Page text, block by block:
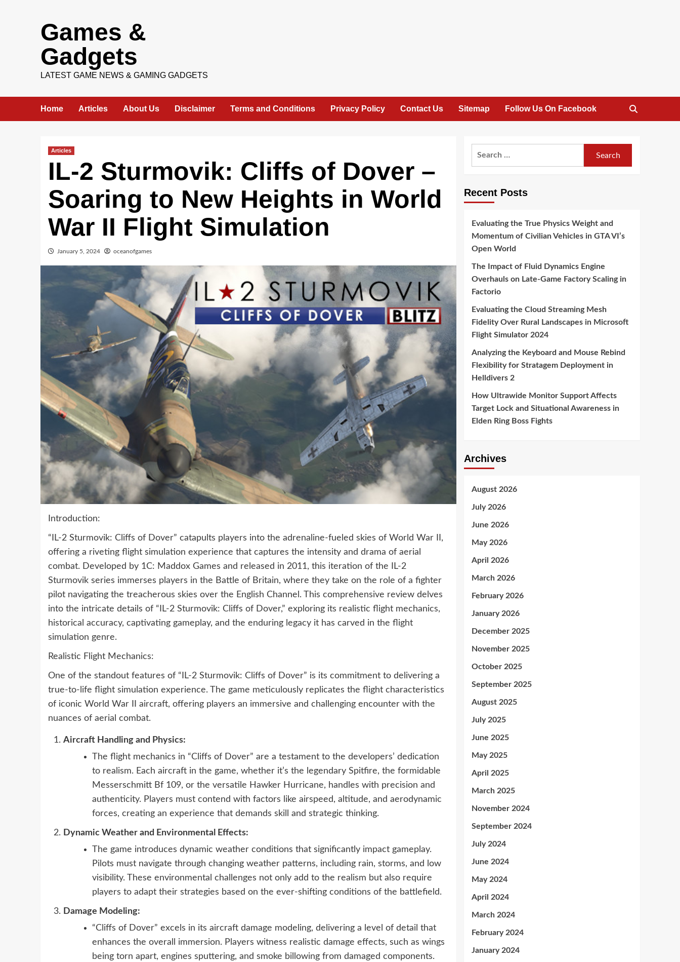
Games &
Gadgets
LATEST GAME NEWS & GAMING GADGETS
Home Articles About Us Disclaimer Terms and Conditions Privacy Policy Contact Us Sitemap Follow Us On Facebook
Articles
IL-2 Sturmovik: Cliffs of Dover –
Soaring to New Heights in World
War II Flight Simulation
January 5, 2024 oceanofgames
Introduction:
“IL-2 Sturmovik: Cliffs of Dover” catapults players into the adrenaline-fueled skies of World War II,
offering a riveting flight simulation experience that captures the intensity and drama of aerial
combat. Developed by 1C: Maddox Games and released in 2011, this iteration of the IL-2
Sturmovik series immerses players in the Battle of Britain, where they take on the role of a fighter
pilot navigating the treacherous skies over the English Channel. This comprehensive review delves
into the intricate details of “IL-2 Sturmovik: Cliffs of Dover,” exploring its realistic flight mechanics,
historical accuracy, captivating gameplay, and the enduring legacy it has carved in the flight
simulation genre.
Realistic Flight Mechanics:
One of the standout features of “IL-2 Sturmovik: Cliffs of Dover” is its commitment to delivering a
true-to-life flight simulation experience. The game meticulously replicates the flight characteristics
of iconic World War II aircraft, offering players an immersive and challenging encounter with the
nuances of aerial combat.
Aircraft Handling and Physics:
The flight mechanics in “Cliffs of Dover” are a testament to the developers’ dedication
to realism. Each aircraft in the game, whether it’s the legendary Spitfire, the formidable
Messerschmitt Bf 109, or the versatile Hawker Hurricane, handles with precision and
authenticity. Players must contend with factors like airspeed, altitude, and aerodynamic
forces, creating an experience that demands skill and strategic thinking.
Dynamic Weather and Environmental Effects:
The game introduces dynamic weather conditions that significantly impact gameplay.
Pilots must navigate through changing weather patterns, including rain, storms, and low
visibility. These environmental challenges not only add to the realism but also require
players to adapt their strategies based on the ever-shifting conditions of the battlefield.
Damage Modeling:
“Cliffs of Dover” excels in its aircraft damage modeling, delivering a level of detail that
enhances the overall immersion. Players witness realistic damage effects, such as wings
being torn apart, engines sputtering, and smoke billowing from damaged components.
Recent Posts
Evaluating the True Physics Weight and
Momentum of Civilian Vehicles in GTA VI’s
Open World
The Impact of Fluid Dynamics Engine
Overhauls on Late-Game Factory Scaling in
Factorio
Evaluating the Cloud Streaming Mesh
Fidelity Over Rural Landscapes in Microsoft
Flight Simulator 2024
Analyzing the Keyboard and Mouse Rebind
Flexibility for Stratagem Deployment in
Helldivers 2
How Ultrawide Monitor Support Affects
Target Lock and Situational Awareness in
Elden Ring Boss Fights
Archives
August 2026
July 2026
June 2026
May 2026
April 2026
March 2026
February 2026
January 2026
December 2025
November 2025
October 2025
September 2025
August 2025
July 2025
June 2025
May 2025
April 2025
March 2025
November 2024
September 2024
July 2024
June 2024
May 2024
April 2024
March 2024
February 2024
January 2024